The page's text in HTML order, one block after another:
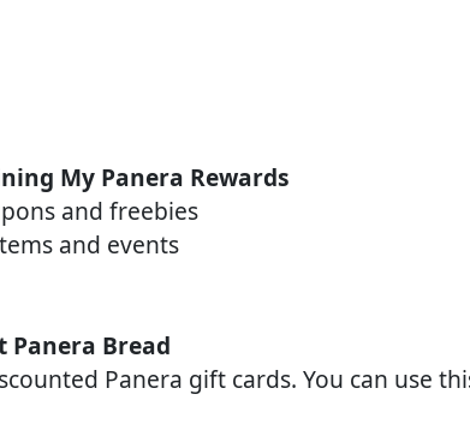
My Panera Rewards
and freebies
and events
Panera Bread
Panera gift cards. You can use